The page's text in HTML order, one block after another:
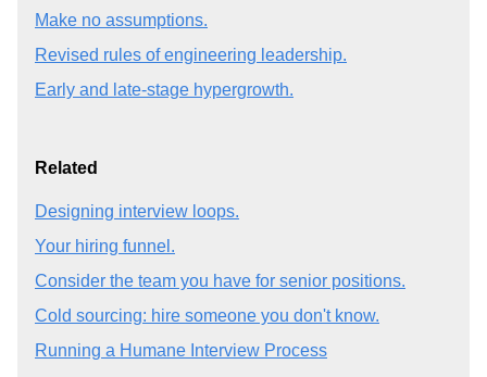
Make no assumptions.
Revised rules of engineering leadership.
Early and late-stage hypergrowth.
Related
Designing interview loops.
Your hiring funnel.
Consider the team you have for senior positions.
Cold sourcing: hire someone you don't know.
Running a Humane Interview Process